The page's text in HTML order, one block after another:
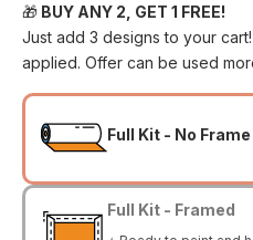
🎁 BUY ANY 2, GET 1 FREE!
Just add 3 designs to your
applied. Offer can be used
Full Kit - No Frame
Full Kit - Framed